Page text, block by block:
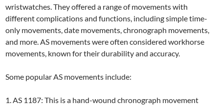
wristwatches. They offered a range of movements with
different complications and functions, including simple time-
only movements, date movements, chronograph movements,
and more. AS movements were often considered workhorse
movements, known for their durability and accuracy.
Some popular AS movements include:
1. AS 1187: This is a hand-wound chronograph movement